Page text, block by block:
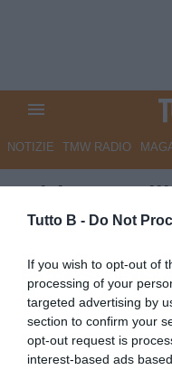
Tutto B - Do Not
If you wish to opt-out of
processing of your
targeted advertising by
section to confirm your
opt-out request is
interest-based ads
NOTIZIE TMW RADIO
Adriano
Monza:
lasciare
proprietà"
Autore
25.09.2025
vedi